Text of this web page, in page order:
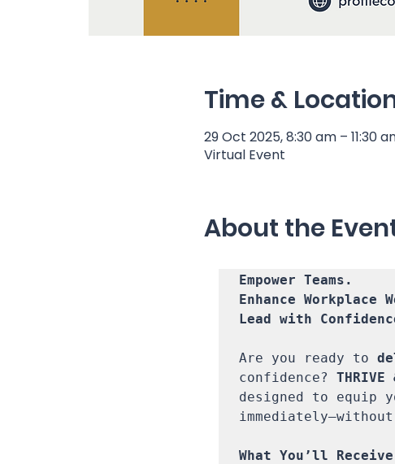
Time &
29 Oct 2025, 8:30 am – 11:30
Virtual Event
About the
Empower Teams.
Enhance Workplace
Lead with
Are you ready to
confidence? THRIVE
designed to equip